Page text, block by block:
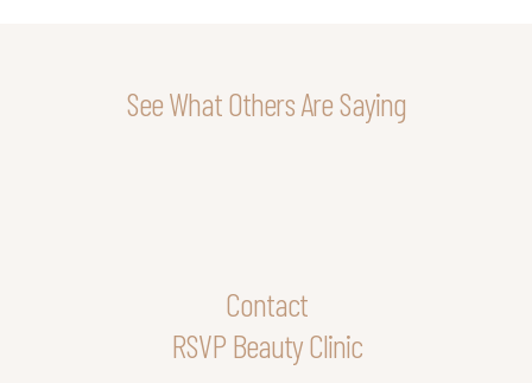
See What Others Are Saying
Contact
RSVP Beauty Clinic